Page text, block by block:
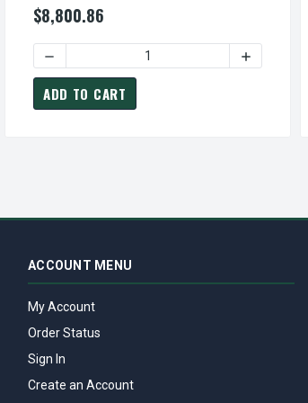
$8,800.86
DECREASE QUANTITY OF CDP0608R
ADD TO CART
ACCOUNT MENU
My Account
Order Status
Sign In
Create an Account